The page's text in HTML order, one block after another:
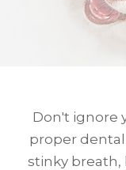
Don't ignore
proper
stinky breath,